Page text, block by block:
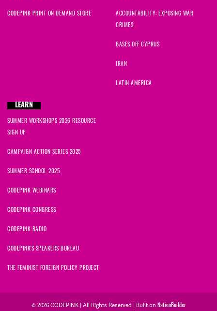
CODEPINK PRINT ON DEMAND STORE
ACCOUNTABILITY: EXPOSING WAR
CRIMES
BASES OFF CYPRUS
IRAN
LATIN AMERICA
LEARN
SUMMER WORKSHOPS 2026 RESOURCE
SIGN UP
CAMPAIGN ACTION SERIES 2025
SUMMER SCHOOL 2025
CODEPINK WEBINARS
CODEPINK CONGRESS
CODEPINK RADIO
CODEPINK'S SPEAKERS BUREAU
THE FEMINIST FOREIGN POLICY PROJECT
© 2026 CODEPINK | All Rights Reserved | Built on NationBuilder